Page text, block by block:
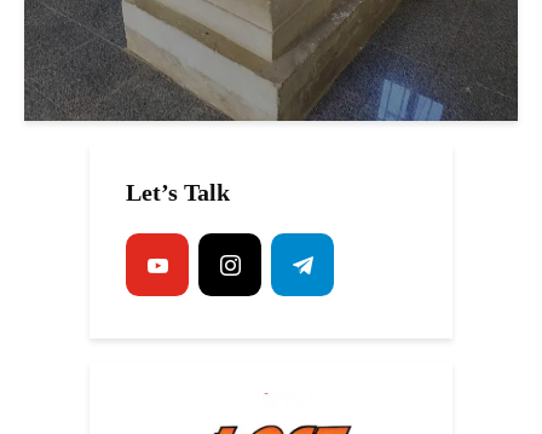
Let’s Talk